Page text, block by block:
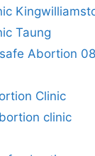
Taung
Abortion
Clinic
clinic